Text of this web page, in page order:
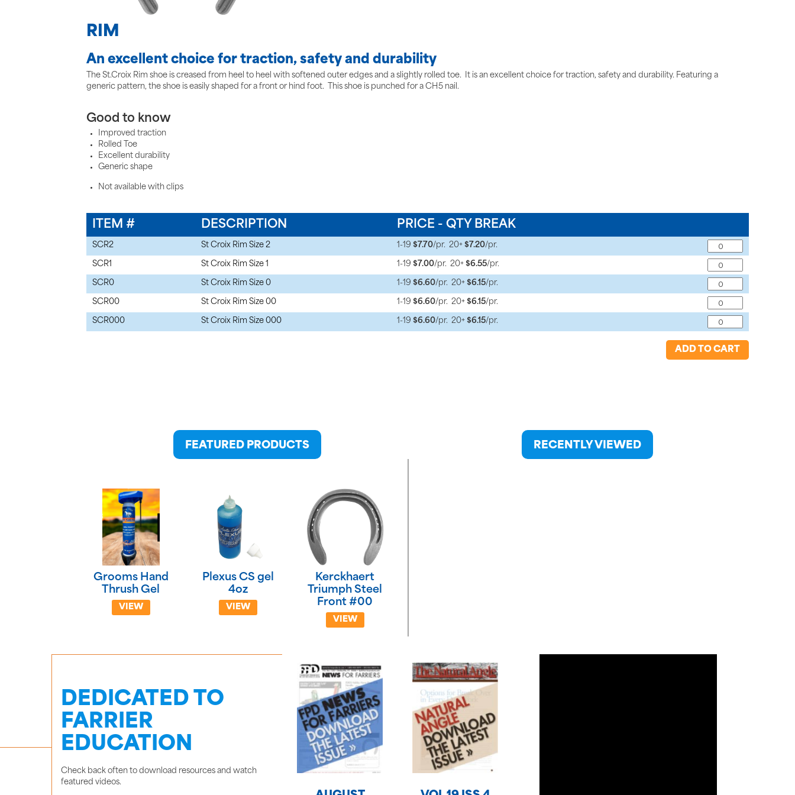
RIM
An excellent choice for traction, safety and durability
The St.Croix Rim shoe is creased from heel to heel with softened outer edges and a slightly rolled toe. It is an excellent choice for traction, safety and durability. Featuring a
generic pattern, the shoe is easily shaped for a front or hind foot. This shoe is punched for a CH5 nail.
Good to know
Improved traction
Rolled Toe
Excellent durability
Generic shape
Not available with clips
ITEM # DESCRIPTION PRICE - QTY BREAK
SCR2 St Croix Rim Size 2 1-19 $7.70/pr. 20+ $7.20/pr.
SCR1 St Croix Rim Size 1 1-19 $7.00/pr. 20+ $6.55/pr.
SCR0 St Croix Rim Size 0 1-19 $6.60/pr. 20+ $6.15/pr.
SCR00 St Croix Rim Size 00 1-19 $6.60/pr. 20+ $6.15/pr.
SCR000 St Croix Rim Size 000 1-19 $6.60/pr. 20+ $6.15/pr.
ADD TO CART
FEATURED PRODUCTS
Grooms Hand
Thrush Gel
VIEW
Plexus CS gel
4oz
VIEW
Kerckhaert
Triumph Steel
Front #00
VIEW
RECENTLY VIEWED
DEDICATED TO
FARRIER
EDUCATION
Check back often to download resources and watch
featured videos.